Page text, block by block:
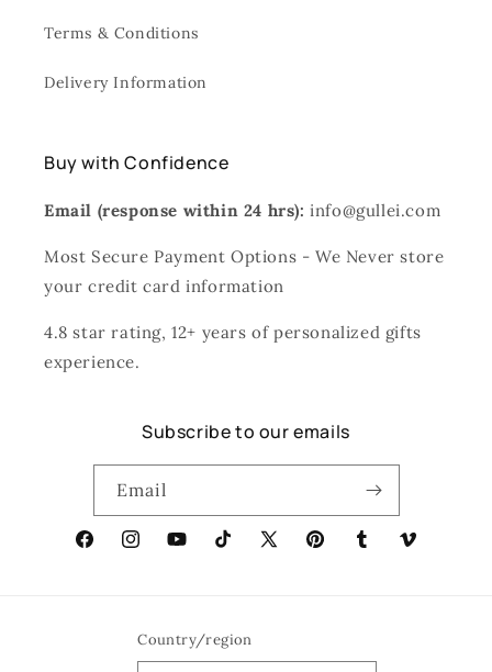
Terms & Conditions
Delivery Information
Buy with Confidence
Email (response within 24 hrs): info@gullei.com
Most Secure Payment Options - We Never store
your credit card information
4.8 star rating, 12+ years of personalized gifts
experience.
Subscribe to our emails
Email
FacebookInstagramYouTubeTikTokX
PinterestTumblrVimeo
Country/region